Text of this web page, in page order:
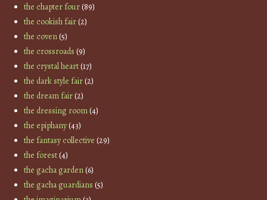
the chapter four(89)
the cookish fair(2)
the coven(5)
the crossroads (9)
the crystal heart(17)
the dark style fair(2)
the dream fair(2)
the dressing room(4)
the epiphany(43)
the fantasy collective (29)
the forest(4)
the gacha garden(6)
the gacha guardians (5)